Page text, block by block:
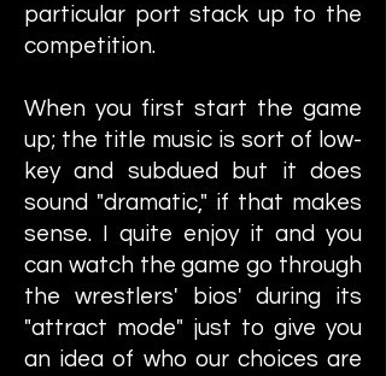
particular port stack up to the
competition.
When you first start the game
up; the title music is sort of low-
key and subdued but it does
sound "dramatic," if that makes
sense. I quite enjoy it and you
can watch the game go through
the wrestlers' bios' during its
"attract mode" just to give you
an idea of who our choices are